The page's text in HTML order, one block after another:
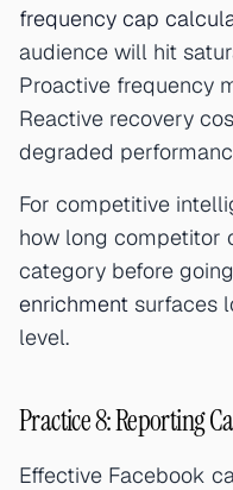
frequency cap
audience will hit
Proactive frequency
Reactive recovery
degraded
For competitive
how long competitor
category before
enrichment surfaces
level.
Practice 8: Reporting
Effective Facebook